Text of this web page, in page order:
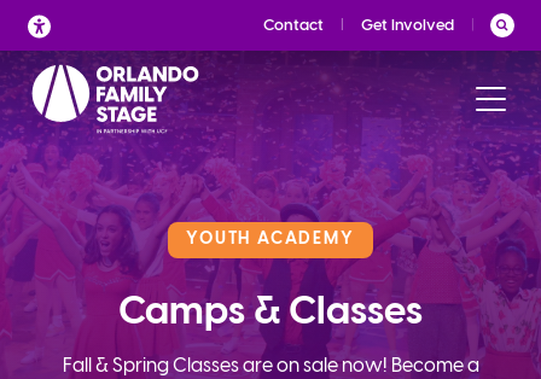
Skip
to
content
Contact Get Involved
YOUTH ACADEMY
Camps & Classes
Fall & Spring Classes are on sale now! Become a